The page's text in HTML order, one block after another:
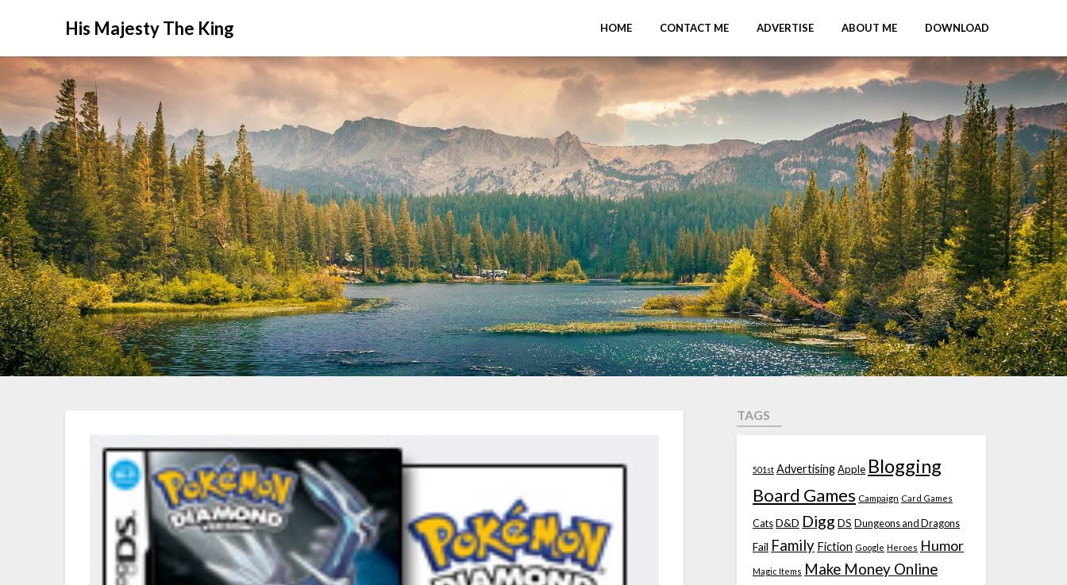
His Majesty The King HOME CONTACT ME ADVERTISE ABOUT ME DOWNLOAD
TAGS
501st AdvertisingApple Blogging
Board Games Campaign Card Games
Cats D&D Digg DS Dungeons and Dragons
Fail Family Fiction Google Heroes Humor
Magic Items Make Money Online